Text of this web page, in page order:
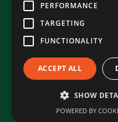
Privacy Statement
Design
PERFORMANCE
TARGETING
FUNCTIONALITY
ACCEPT ALL
SHOW
POWERED BY